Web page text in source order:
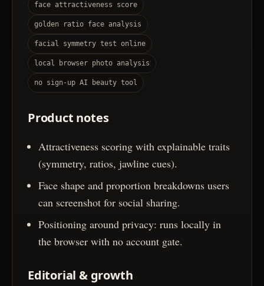
face attractiveness score
golden ratio face analysis
facial symmetry test online
local browser photo analysis
no sign-up AI beauty tool
Product notes
Attractiveness scoring with explainable traits
(symmetry, ratios, jawline cues).
Face shape and proportion breakdowns users
can screenshot for social sharing.
Positioning around privacy: runs locally in
the browser with no account gate.
Editorial & growth